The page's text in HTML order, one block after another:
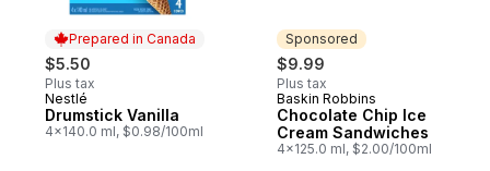
Prepared in Canada
$5.50
Plus tax
Prepared in Canada
Nestlé
Drumstick Vanilla
4x140.0 ml, $0.98/100ml
Sponsored
$9.99
Plus tax
Sponsored
Baskin Robbins
Chocolate Chip Ice
Cream Sandwiches
4x125.0 ml, $2.00/100ml